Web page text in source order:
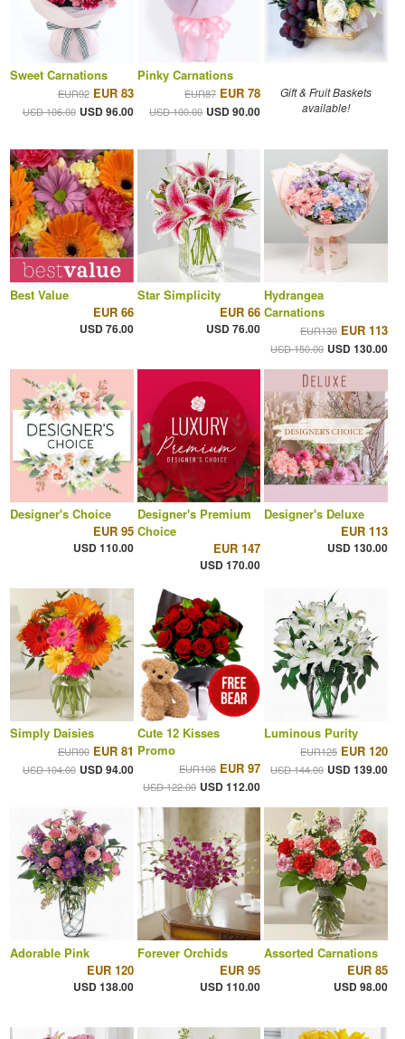
Sweet Carnations
EUR92 EUR 83
USD 106.00 USD 96.00
Pinky Carnations
EUR87 EUR 78
USD 100.00 USD 90.00
Gift & Fruit Baskets
available!
Best Value
EUR 66
USD 76.00
Star Simplicity
EUR 66
USD 76.00
Hydrangea
Carnations
EUR130 EUR 113
USD 150.00 USD 130.00
Designer's Choice
EUR 95
USD 110.00
Designer's Premium
Choice
EUR 147
USD 170.00
Designer's Deluxe
EUR 113
USD 130.00
Simply Daisies
EUR90 EUR 81
USD 104.00 USD 94.00
Cute 12 Kisses
Promo
EUR106 EUR 97
USD 122.00 USD 112.00
Luminous Purity
EUR125 EUR 120
USD 144.00 USD 139.00
Adorable Pink
EUR 120
USD 138.00
Forever Orchids
EUR 95
USD 110.00
Assorted Carnations
EUR 85
USD 98.00